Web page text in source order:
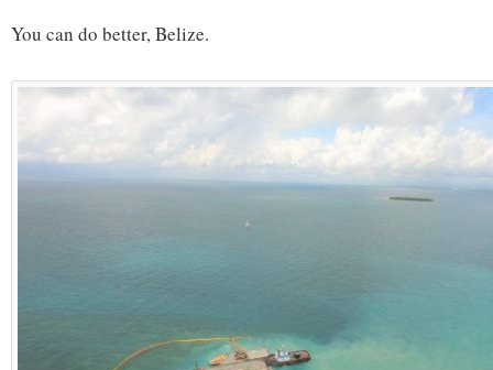
You can do better, Belize.